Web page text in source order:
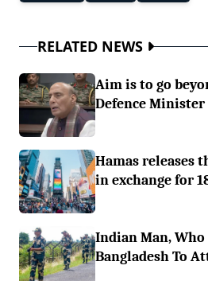
RELATED NEWS
Aim is to go
Defence
Hamas releases
in exchange for
Indian Man,
Bangladesh To